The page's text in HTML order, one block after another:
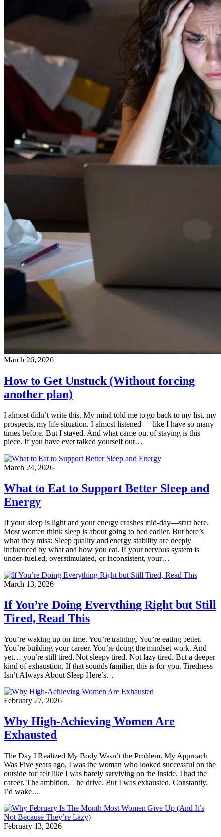
March 26, 2026
How to Get Unstuck (Without forcing
another plan)
I almost didn’t write this. My mind told me to go back to my list, my
prospects, my life situation. I almost listened — like I have so many
times before. But I stayed. And what came out of staying is this
piece. If you have ever talked yourself out…
March 24, 2026
What to Eat to Support Better Sleep and
Energy
If your sleep is light and your energy crashes mid-day—start here.
Most women think sleep is about going to bed earlier. But here’s
what they miss: Sleep quality and energy stability are deeply
influenced by what and how you eat. If your nervous system is
under-fuelled, overstimulated, or inconsistent, your…
March 13, 2026
If You’re Doing Everything Right but Still
Tired, Read This
You’re waking up on time. You’re training. You’re eating better.
You’re building your career. You’re doing the mindset work. And
yet… you’re still tired. Not sleepy tired. Not lazy tired. But a deeper
kind of exhaustion. If that sounds familiar, this is for you. Tiredness
Isn’t Always About Sleep Here’s…
February 27, 2026
Why High-Achieving Women Are
Exhausted
The Day I Realized My Body Wasn’t the Problem. My Approach
Was Five years ago, I was the woman who looked successful on the
outside but felt like I was barely surviving on the inside. I had the
career. The ambition. The drive. But I was exhausted. Constantly.
I’d wake…
February 13, 2026